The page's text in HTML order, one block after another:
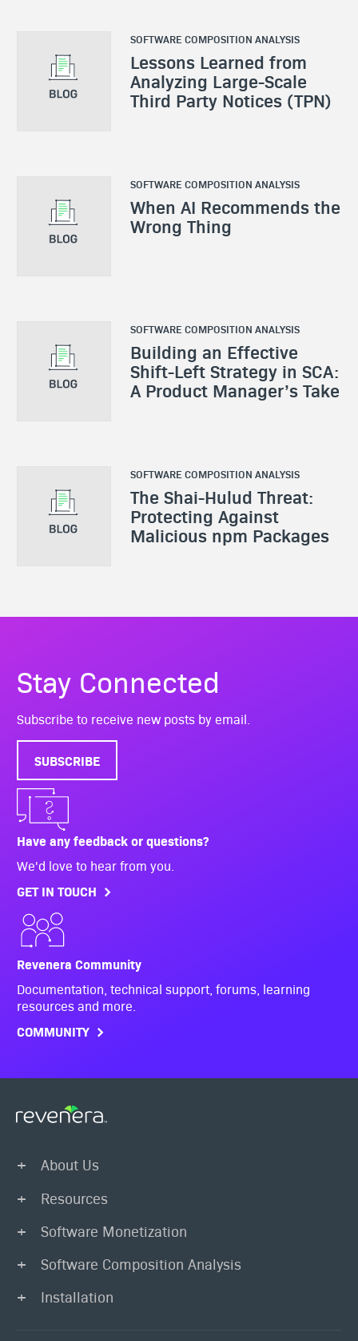
SOFTWARE COMPOSITION ANALYSIS
Lessons Learned from
Analyzing Large-Scale
Third Party Notices (TPN)
SOFTWARE COMPOSITION ANALYSIS
When AI Recommends the
Wrong Thing
SOFTWARE COMPOSITION ANALYSIS
Building an Effective
Shift-Left Strategy in SCA:
A Product Manager’s Take
SOFTWARE COMPOSITION ANALYSIS
The Shai-Hulud Threat:
Protecting Against
Malicious npm Packages
Stay Connected
Subscribe to receive new posts by email.
SUBSCRIBE
Have any feedback or questions?
We'd love to hear from you.
GET IN TOUCH
Revenera Community
Documentation, technical support, forums, learning
resources and more.
COMMUNITY
About Us
Resources
Software Monetization
Software Composition Analysis
Installation